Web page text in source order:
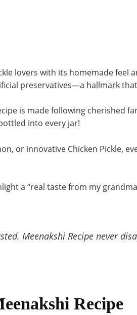
lovers with its homemade feel
preservatives—a hallmark
is made following cherished
into every jar!
or innovative Chicken Pickle,
a “real taste from my
Meenakshi Recipe never
Recipe